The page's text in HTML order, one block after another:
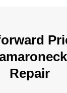
Repair